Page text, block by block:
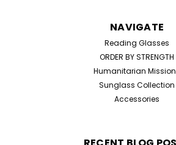
NAVIGATE
Reading Glasses
ORDER BY STRENGTH
Humanitarian
Sunglass Collection
Accessories